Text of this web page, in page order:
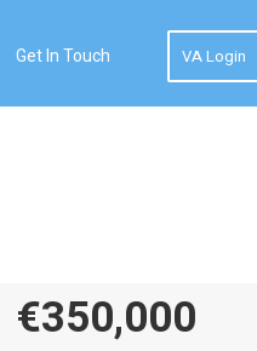
Get In Touch VA Login
€350,000